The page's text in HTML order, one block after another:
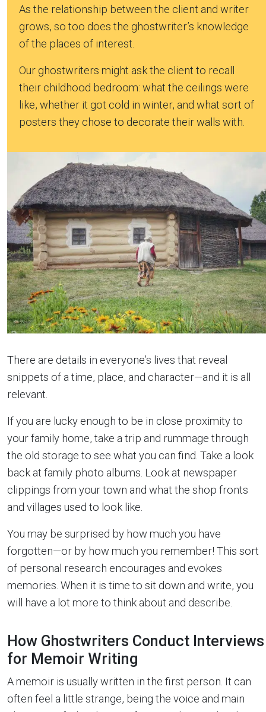
As the relationship between the client and writer
grows, so too does the ghostwriter’s knowledge
of the places of interest.
Our ghostwriters might ask the client to recall
their childhood bedroom: what the ceilings were
like, whether it got cold in winter, and what sort of
posters they chose to decorate their walls with.
There are details in everyone’s lives that reveal
snippets of a time, place, and character—and it is all
relevant.
If you are lucky enough to be in close proximity to
your family home, take a trip and rummage through
the old storage to see what you can find. Take a look
back at family photo albums. Look at newspaper
clippings from your town and what the shop fronts
and villages used to look like.
You may be surprised by how much you have
forgotten—or by how much you remember! This sort
of personal research encourages and evokes
memories. When it is time to sit down and write, you
will have a lot more to think about and describe.
How Ghostwriters Conduct Interviews
for Memoir Writing
A memoir is usually written in the first person. It can
often feel a little strange, being the voice and main